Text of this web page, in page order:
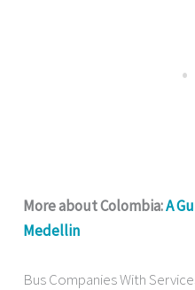
More about Colombia:A
Medellin
Bus Companies With